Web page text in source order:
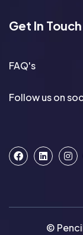
Get In Touch
FAQ's
Follow us on
©